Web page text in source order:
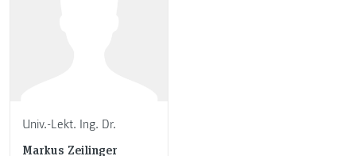
Univ.-Lekt. Ing. Dr.
Markus Zeilinger